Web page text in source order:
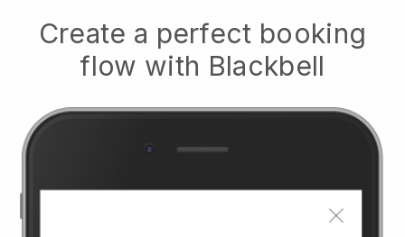
Create a perfect booking
flow with Blackbell